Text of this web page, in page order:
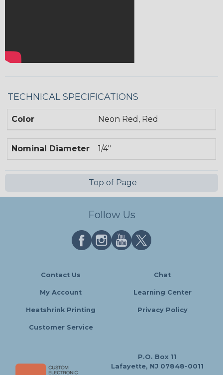
TECHNICAL SPECIFICATIONS
Color Neon Red, Red
Nominal Diameter 1/4"
Top of Page
Follow Us
Contact Us Chat
My Account Learning Center
Heatshrink Printing Privacy Policy
Customer Service
P.O. Box 11
Lafayette, NJ 07848-0011